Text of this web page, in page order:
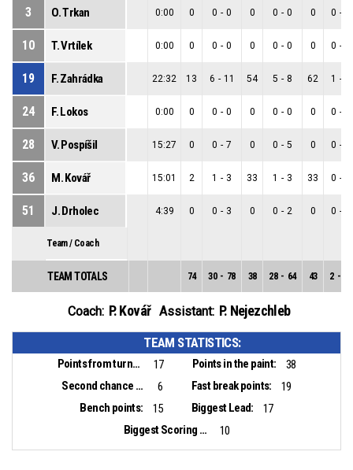
3 O. Trkan 0:00 0 0 - 0 0 0 - 0 0 0 -
10 T. Vrtílek 0:00 0 0 - 0 0 0 - 0 0 0 -
19 F. Zahrádka 22:32 13 6 - 11 54 5 - 8 62 1 -
24 F. Lokos 0:00 0 0 - 0 0 0 - 0 0 0 -
28 V. Pospíšil 15:27 0 0 - 7 0 0 - 5 0 0 -
36 M. Kovář 15:01 2 1 - 3 33 1 - 3 33 0 -
51 J. Drholec 4:39 0 0 - 3 0 0 - 2 0 0 -
Team / Coach
TEAM TOTALS 74 30 - 78 38 28 - 64 43 2 -
Coach: P. Kovář Assistant: P. Nejezchleb
TEAM STATISTICS:
Points from turnovers: 17 Points in the paint:
38
Second chance points:
6 Fast break points:
19
Bench points:
15 Biggest Lead:
17
Biggest Scoring Run:
10